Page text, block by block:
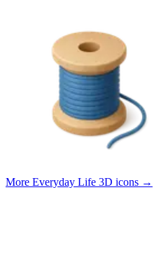
More Everyday Life 3D icons →